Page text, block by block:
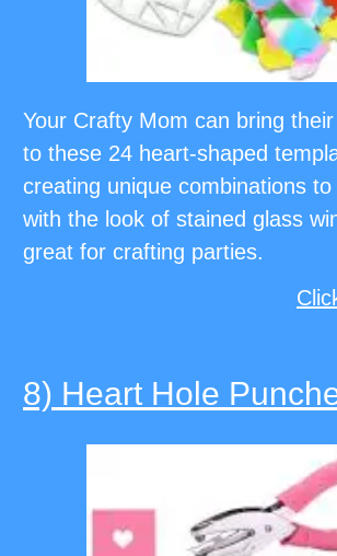
Your Crafty Mom can bring
to these 24 heart-shaped
creating unique combinations
with the look of stained glass
great for crafting parties.
8) Heart Hole